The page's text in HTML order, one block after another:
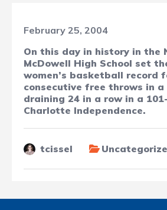
February 25, 2004
On this day in history in the
McDowell High School set
women’s basketball record
consecutive free throws in a
draining 24 in a row in a
Charlotte Independence.
tcissel